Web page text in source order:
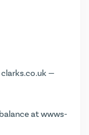
—
atwwws-